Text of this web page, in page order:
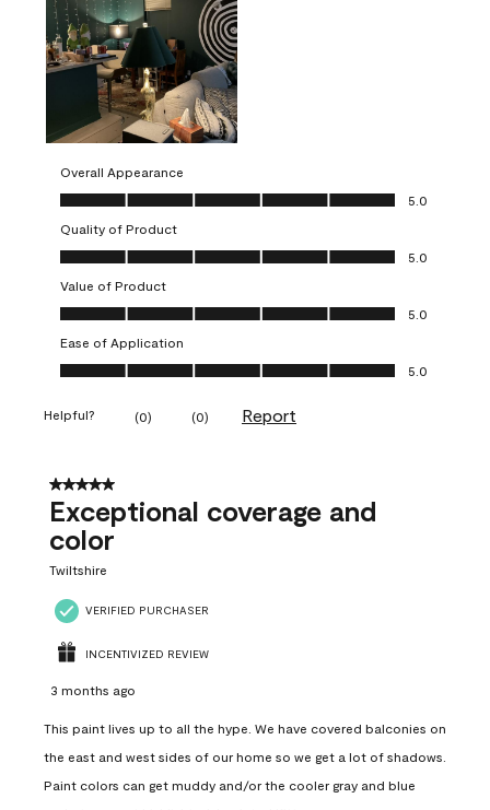
Overall Appearance
Overall Appearance, 5.0 out of 5
5.0
Quality of Product
Quality of Product, 5.0 out of 5
5.0
Value of Product
Value of Product, 5.0 out of 5
5.0
Ease of Application
Ease of Application, 5.0 out of 5
5.0
Helpful? (0) (0) Report
5 out of 5 stars.
Exceptional coverage and
color
Twiltshire
VERIFIED PURCHASER
INCENTIVIZED REVIEW
3 months ago
This paint lives up to all the hype. We have covered balconies on
the east and west sides of our home so we get a lot of shadows.
Paint colors can get muddy and/or the cooler gray and blue